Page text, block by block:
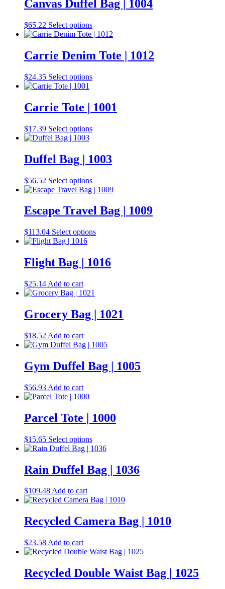
Canvas Duffel Bag | 1004
$65.22 Select optionsThis
product
multiple
variants.
options
chosen
on
product
Carrie Denim Tote | 1012
$24.35 Select optionsThis
multiple
variants.
options
chosen
on
product
page
Carrie Tote | 1001
$17.39 Select optionsThis
multiple
variants.
options
may
chosen
on
product
Duffel Bag | 1003
$56.52 Select optionsThis
product
multiple
variants.
options
chosen
on
product
page
Escape Travel Bag | 1009
$113.04 Select optionsThis
multiple
variants.
chosen
on
product
page
Flight Bag | 1016
$25.14 Add to cart
Grocery Bag | 1021
$18.52 Add to cart
Gym Duffel Bag | 1005
$56.93 Add to cart
Parcel Tote | 1000
$15.65 Select optionsThis
product
multiple
variants.
may
chosen
on
product
page
Rain Duffel Bag | 1036
$109.48Add to cart
Recycled Camera Bag | 1010
$23.58 Add to cart
Recycled Double Waist Bag | 1025